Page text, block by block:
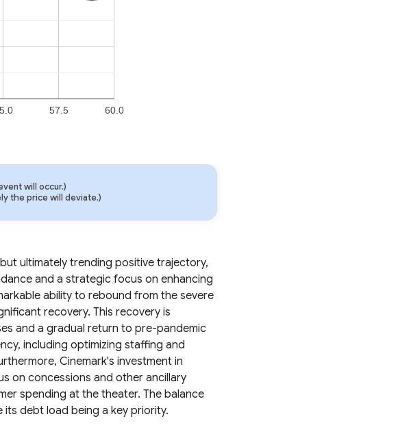
57.5 60.0
will occur.)
the price will deviate.)
ultimately trending positive trajectory,
and a strategic focus on enhancing
ability to rebound from the severe
recovery. This recovery is
and a gradual return to pre-pandemic
including optimizing staffing and
Cinemark's investment in
on concessions and other ancillary
spending at the theater. The balance
debt load being a key priority.